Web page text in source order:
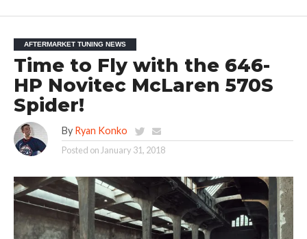
AFTERMARKET TUNING NEWS
Time to Fly with the 646-
HP Novitec McLaren 570S
Spider!
By Ryan Konko
Posted on January 31, 2018